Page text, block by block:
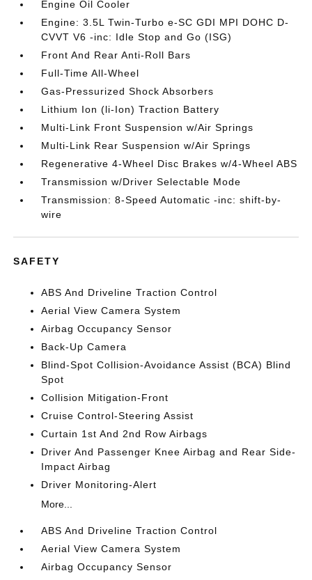
Engine Oil Cooler
Engine: 3.5L Twin-Turbo e-SC GDI MPI DOHC D-
CVVT V6 -inc: Idle Stop and Go (ISG)
Front And Rear Anti-Roll Bars
Full-Time All-Wheel
Gas-Pressurized Shock Absorbers
Lithium Ion (li-Ion) Traction Battery
Multi-Link Front Suspension w/Air Springs
Multi-Link Rear Suspension w/Air Springs
Regenerative 4-Wheel Disc Brakes w/4-Wheel ABS
Transmission w/Driver Selectable Mode
Transmission: 8-Speed Automatic -inc: shift-by-
wire
SAFETY
ABS And Driveline Traction Control
Aerial View Camera System
Airbag Occupancy Sensor
Back-Up Camera
Blind-Spot Collision-Avoidance Assist (BCA) Blind
Spot
Collision Mitigation-Front
Cruise Control-Steering Assist
Curtain 1st And 2nd Row Airbags
Driver And Passenger Knee Airbag and Rear Side-
Impact Airbag
Driver Monitoring-Alert
More...
ABS And Driveline Traction Control
Aerial View Camera System
Airbag Occupancy Sensor